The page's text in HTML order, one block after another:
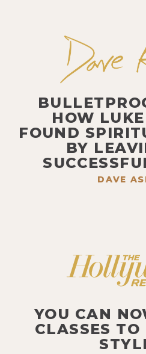
HOW
FOUND
BY
DAVE
YOU CAN
CLASSES TO